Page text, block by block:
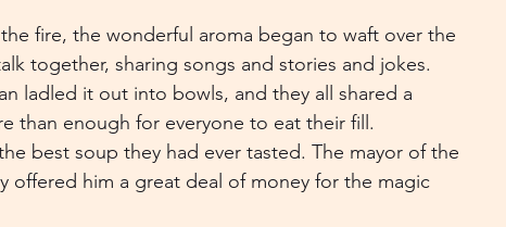
fire, the wonderful aroma began to waft over the
together, sharing songs and stories and jokes.
ladled it out into bowls, and they all shared a
than enough for everyone to eat their fill.
best soup they had ever tasted. The mayor of the
offered him a great deal of money for the magic